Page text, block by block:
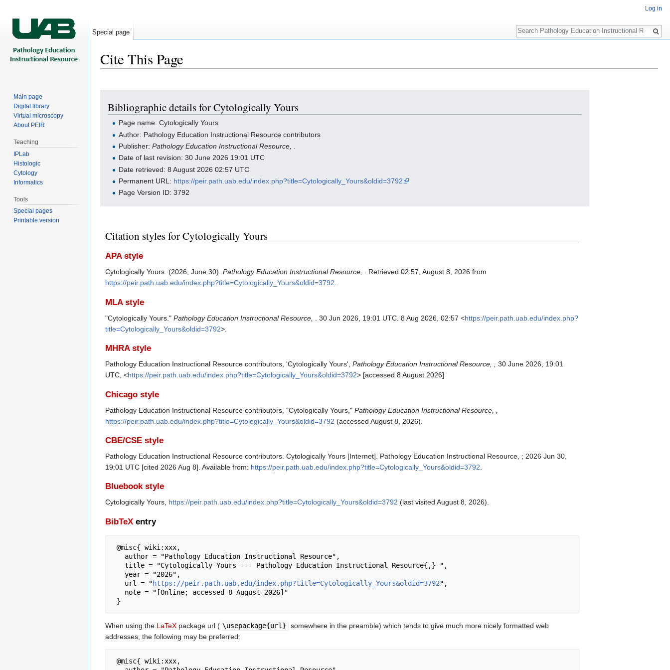
Cite This Page
Bibliographic details for Cytologically Yours
Page name: Cytologically Yours
Author: Pathology Education Instructional Resource contributors
Publisher:Pathology Education Instructional Resource,
Date of last revision: 30 June 2026 19:01 UTC
Date retrieved: 8 August 2026 02:57 UTC
Permanent URL: https://peir.path.uab.edu/index.php?title=Cytologically_Yours&oldid=3792
Page Version ID: 3792
Citation styles for Cytologically Yours
APA style
Cytologically Yours. (2026, June 30). Pathology Education Instructional Resource, . Retrieved 02:57, August 8, 2026 from
https://peir.path.uab.edu/index.php?title=Cytologically_Yours&oldid=3792.
MLA style
"Cytologically Yours." Pathology Education Instructional Resource, . 30 Jun 2026, 19:01 UTC. 8 Aug 2026, 02:57 <https://peir.path.uab.edu/index.php?
title=Cytologically_Yours&oldid=3792>.
MHRA style
Pathology Education Instructional Resource contributors, 'Cytologically Yours', Pathology Education Instructional Resource, , 30 June 2026, 19:01
UTC, <https://peir.path.uab.edu/index.php?title=Cytologically_Yours&oldid=3792> [accessed 8 August 2026]
Chicago style
Pathology Education Instructional Resource contributors, "Cytologically Yours," Pathology Education Instructional Resource, ,
https://peir.path.uab.edu/index.php?title=Cytologically_Yours&oldid=3792 (accessed August 8, 2026).
CBE/CSE style
Pathology Education Instructional Resource contributors. Cytologically Yours [Internet]. Pathology Education Instructional Resource, ; 2026 Jun 30,
19:01 UTC [cited 2026 Aug 8]. Available from: https://peir.path.uab.edu/index.php?title=Cytologically_Yours&oldid=3792
Bluebook style
Cytologically Yours, https://peir.path.uab.edu/index.php?title=Cytologically_Yours&oldid=3792 (last visited August 8, 2026).
BibTeX entry
   url = "
https://peir.path.uab.edu/index.php?title=Cytologically_Yours&oldid=3792",
When using the LaTeX package url ( \usepackage{url}
somewhere in the preamble) which tends to give much more nicely formatted web
addresses, the following may be preferred:
Log in
Special page
Search
Main page
Digital library
Virtual microscopy
About PEIR
Teaching
IPLab
Histologic
Cytology
Informatics
Tools
Special pages
Printable version